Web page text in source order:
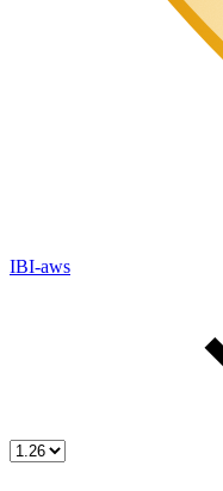
IBI-aws